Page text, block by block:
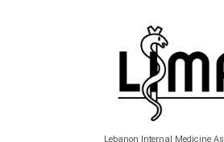
Lebanon Internal Medicine